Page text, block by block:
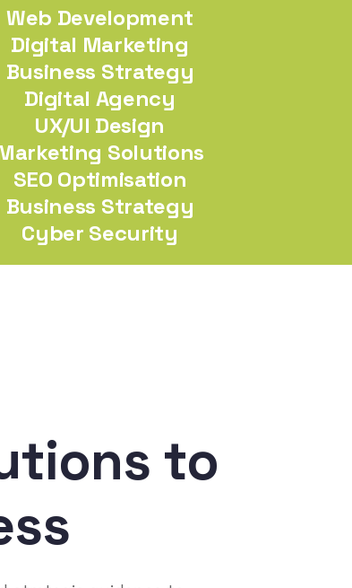
Web Development
Digital Marketing
Business Strategy
Digital Agency
UX/UI Design
Solutions
SEO Optimisation
Business Strategy
Cyber Security
to